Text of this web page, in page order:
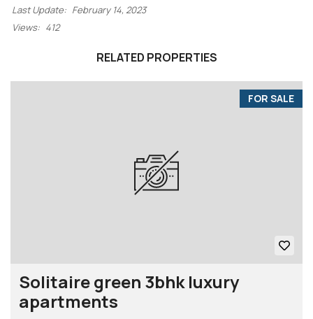
Last Update: February 14, 2023
Views: 412
RELATED PROPERTIES
FOR SALE
Solitaire green 3bhk luxury
apartments